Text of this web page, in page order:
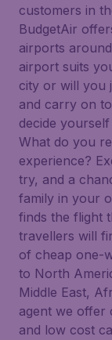
customers in
BudgetAir
airports
airport suits
city or will you
and carry on
decide
What do you
experience?
try, and a
family in your
finds the flight
travellers will
of cheap one-
to North
Middle East,
agent we offer
and low cost